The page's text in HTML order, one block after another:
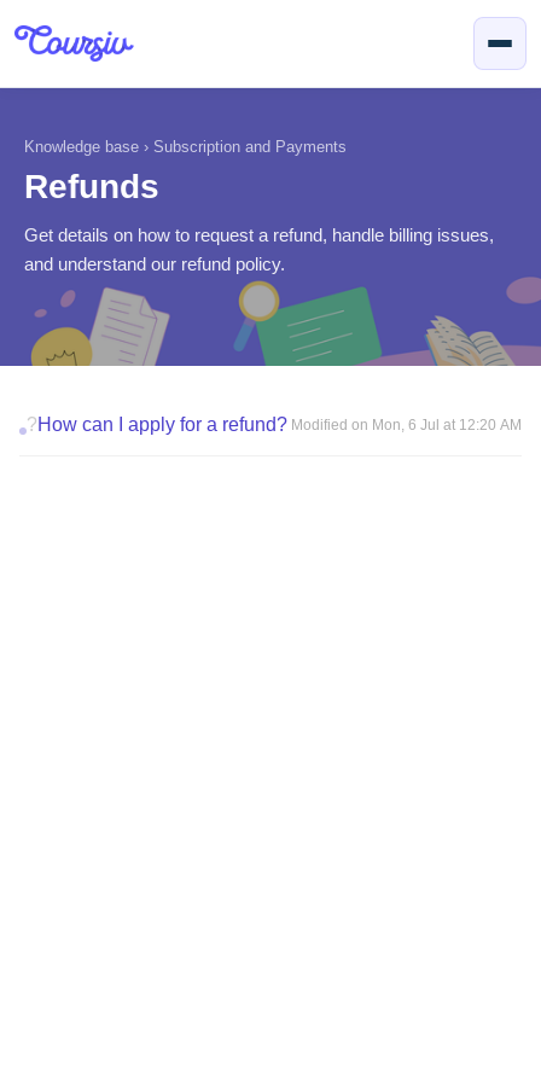
Knowledge base › Subscription and Payments
Refunds
Get details on how to request a refund, handle billing issues,
and understand our refund policy.
?How can I apply for a refund? Modified on Mon, 6 Jul at 12:20 AM